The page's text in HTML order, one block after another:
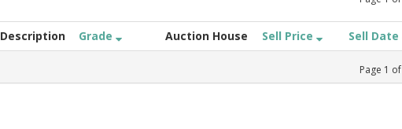
Description Grade Auction House Sell Price Sell Date
Page 1 of